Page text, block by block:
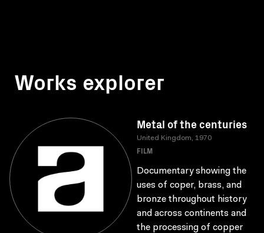
Works explorer
Metal of the centuries
United Kingdom, 1970
FILM
Documentary showing the
uses of coper, brass, and
bronze throughout history
and across continents and
the processing of copper